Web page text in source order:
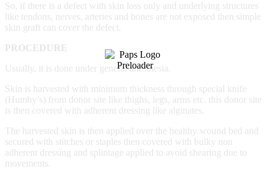
So, if there is a defect with skin loss only and underlying structures
like tendons, nerves, arteries and bones are not exposed then simple
skin graft can cover the defect.
PROCEDURE
Usually, it is done under general anesthesia.
Skin is harvested with minimum thickness through special knife
(Humby’s) from donor site like thighs, legs, arms etc. this donor site
is then covered with adherent dressing like alginates.
The harvested skin is then applied over the healthy wound bed and
secured with stitches or staples then covered with bulky non
adherent dressing and splintage applied to avoid shearing due to
movements.